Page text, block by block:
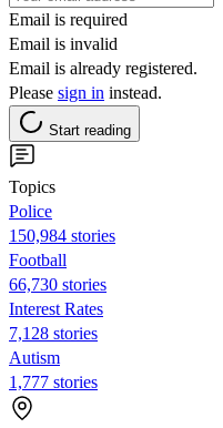
Email is required
Email is invalid
Email is already registered.
Please sign in instead.
Start reading
Topics
Police
150,984 stories
Football
66,730 stories
Interest Rates
7,128 stories
Autism
1,777 stories